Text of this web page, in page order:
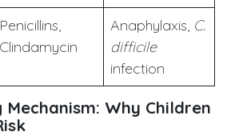
Penicillins,
Clindamycin
Anaphylaxis, C.
difficile
infection
Why Children